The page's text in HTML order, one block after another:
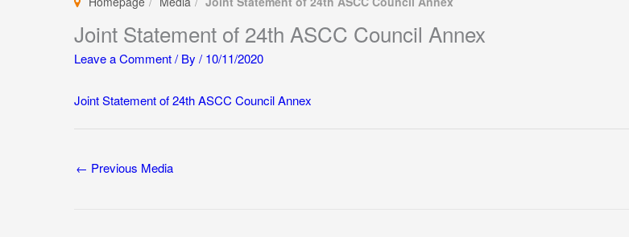
Joint Statement of 24th ASCC Council Annex
Leave a Comment/ By / 10/11/2020
Joint Statement of 24th ASCC Council Annex
← Previous Media